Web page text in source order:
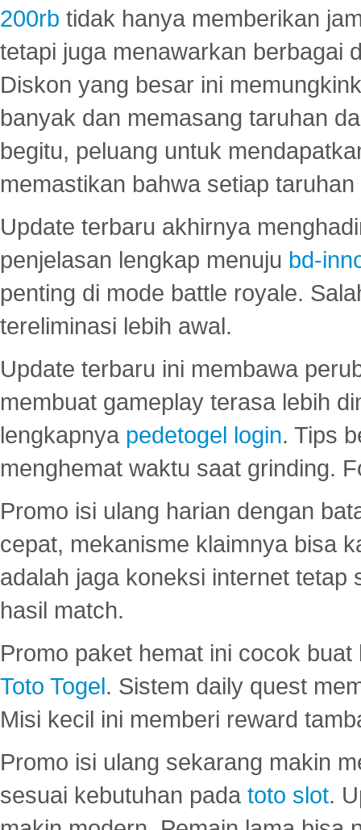
200rb tidak hanya memberikan
tetapi juga menawarkan berbagai
Diskon yang besar ini
banyak dan memasang taruhan
begitu, peluang untuk
memastikan bahwa setiap
Update terbaru akhirnya
penjelasan lengkap menuju bd-
penting di mode battle royale.
tereliminasi lebih awal.
Update terbaru ini membawa
membuat gameplay terasa lebih
lengkapnya pedetogel login. Tips
menghemat waktu saat grinding.
Promo isi ulang harian dengan
cepat, mekanisme klaimnya bisa
adalah jaga koneksi internet tetap
hasil match.
Promo paket hemat ini cocok
Toto Togel. Sistem daily quest
Misi kecil ini memberi reward
Promo isi ulang sekarang makin
sesuai kebutuhan pada toto slot.